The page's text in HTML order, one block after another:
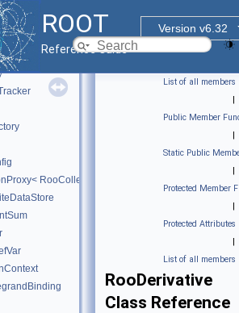
ROOT
Version v6.32
Reference Guide
T >
RooCollection_t >
List of all members
|
Public Member
|
Static Public
|
Protected Member
|
Protected Attributes
|
List of all members
RooDerivative
Class Reference